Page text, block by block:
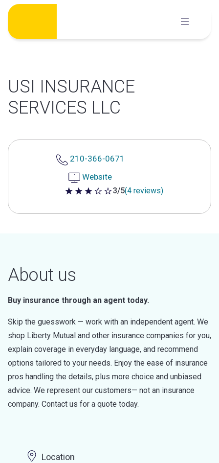
Skip
content
USI INSURANCE
SERVICES LLC
210-366-0671
Website
3 out of 5 stars
3/5(4 reviews)
About us
Buy insurance through an agent today.
Skip the guesswork — work with an independent agent. We
shop Liberty Mutual and other insurance companies for you,
explain coverage in everyday language, and recommend
options tailored to your needs. Enjoy the ease of insurance
pros handling the details, plus more choice and unbiased
advice. We represent our customers— not an insurance
company. Contact us for a quote today.
Location